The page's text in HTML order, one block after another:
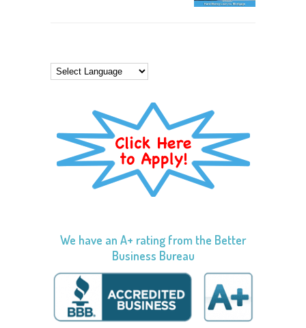
We have an A+ rating from the Better
Business Bureau